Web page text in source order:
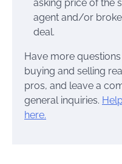
asking price of the
agent and/or
deal.
Have more
buying and selling
pros, and leave a
general inquiries.
here.